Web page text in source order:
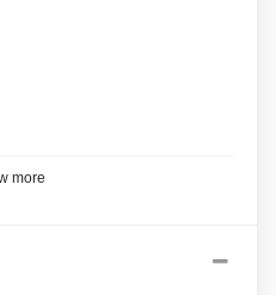
more